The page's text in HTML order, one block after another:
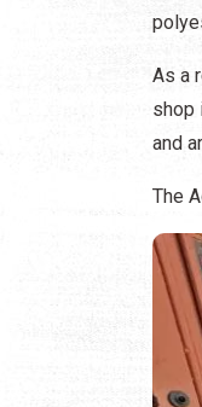
As a
shop
and
The